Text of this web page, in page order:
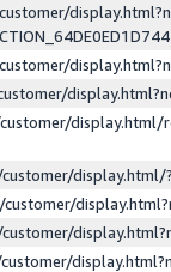
display.html/